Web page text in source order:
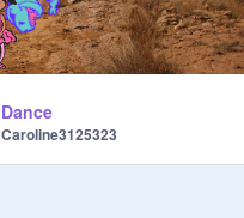
Dance
Caroline3125323